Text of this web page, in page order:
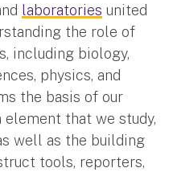
laboratories united
the role of
including biology,
physics, and
the basis of our
that we study,
well as the building
tools, reporters,